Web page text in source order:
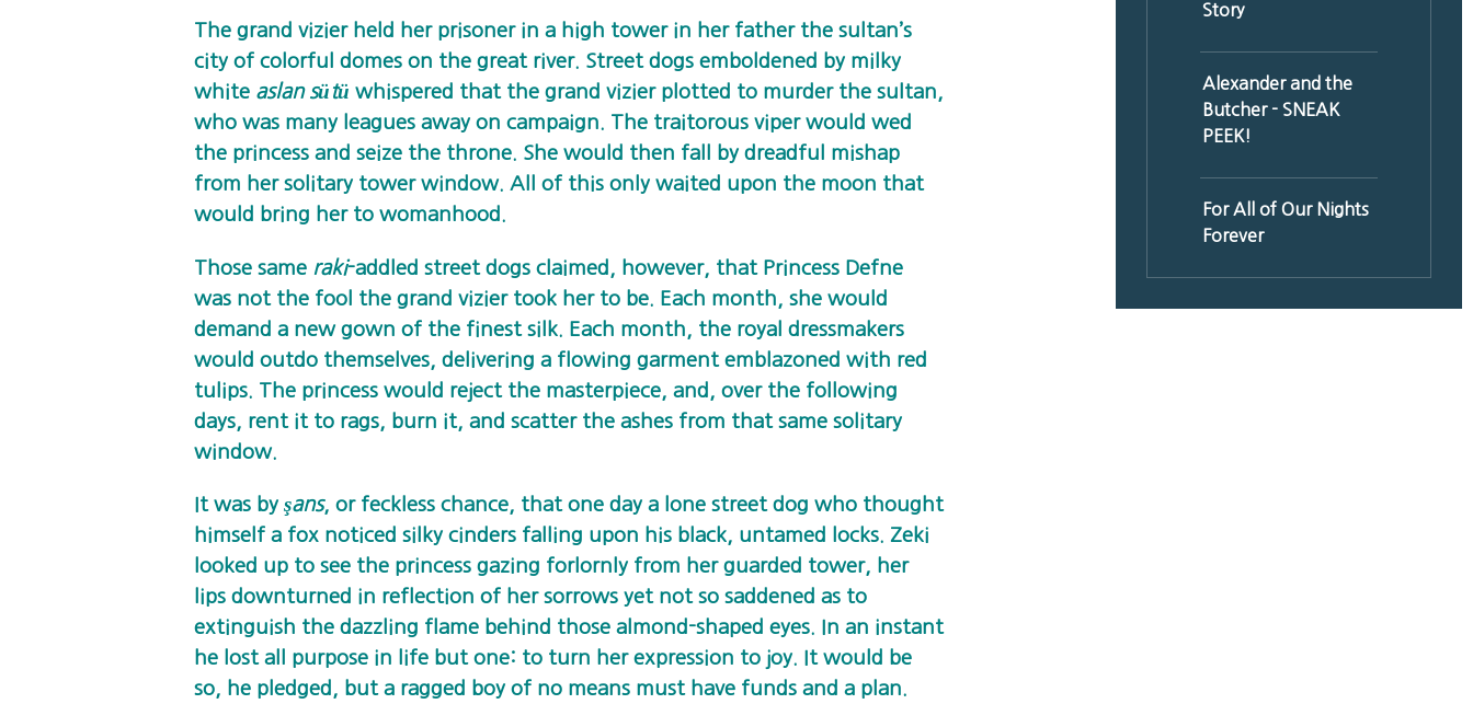
The grand vizier held her prisoner in a high tower in her father the sultan’s
city of colorful domes on the great river. Street dogs emboldened by milky
white aslan sütü whispered that the grand vizier plotted to murder the sultan,
who was many leagues away on campaign. The traitorous viper would wed
the princess and seize the throne. She would then fall by dreadful mishap
from her solitary tower window. All of this only waited upon the moon that
would bring her to womanhood.
Those same raki-addled street dogs claimed, however, that Princess Defne
was not the fool the grand vizier took her to be. Each month, she would
demand a new gown of the finest silk. Each month, the royal dressmakers
would outdo themselves, delivering a flowing garment emblazoned with red
tulips. The princess would reject the masterpiece, and, over the following
days, rent it to rags, burn it, and scatter the ashes from that same solitary
window.
It was by şans, or feckless chance, that one day a lone street dog who thought
himself a fox noticed silky cinders falling upon his black, untamed locks. Zeki
looked up to see the princess gazing forlornly from her guarded tower, her
lips downturned in reflection of her sorrows yet not so saddened as to
extinguish the dazzling flame behind those almond-shaped eyes. In an instant
he lost all purpose in life but one: to turn her expression to joy. It would be
so, he pledged, but a ragged boy of no means must have funds and a plan.
Story
Alexander and the
Butcher - SNEAK
PEEK!
For All of Our Nights
Forever